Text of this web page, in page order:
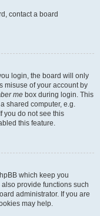
contact a board
login, the board will only
misuse of your account by
me box during login. This
shared computer, e.g.
you do not see this
this feature.
which keep you
provide functions such
administrator. If you are
may help.